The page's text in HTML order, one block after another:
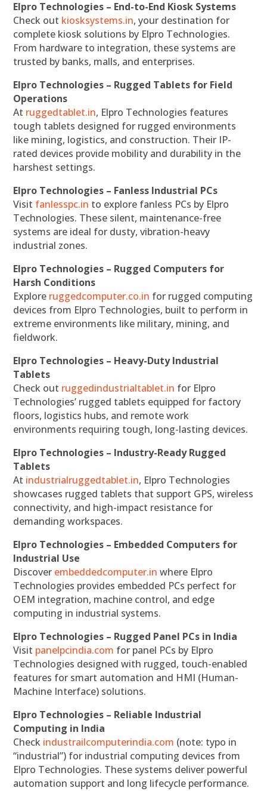
Elpro Technologies – End-to-End Kiosk Systems
Check out kiosksystems.in, your destination for
complete kiosk solutions by Elpro Technologies.
From hardware to integration, these systems are
trusted by banks, malls, and enterprises.
Elpro Technologies – Rugged Tablets for Field
Operations
At ruggedtablet.in, Elpro Technologies features
tough tablets designed for rugged environments
like mining, logistics, and construction. Their IP-
rated devices provide mobility and durability in the
harshest settings.
Elpro Technologies – Fanless Industrial PCs
Visit fanlesspc.in to explore fanless PCs by Elpro
Technologies. These silent, maintenance-free
systems are ideal for dusty, vibration-heavy
industrial zones.
Elpro Technologies – Rugged Computers for
Harsh Conditions
Explore ruggedcomputer.co.in for rugged computing
devices from Elpro Technologies, built to perform in
extreme environments like military, mining, and
fieldwork.
Elpro Technologies – Heavy-Duty Industrial
Tablets
Check out ruggedindustrialtablet.in for Elpro
Technologies’ rugged tablets equipped for factory
floors, logistics hubs, and remote work
environments requiring tough, long-lasting devices.
Elpro Technologies – Industry-Ready Rugged
Tablets
At industrialruggedtablet.in, Elpro Technologies
showcases rugged tablets that support GPS, wireless
connectivity, and high-impact resistance for
demanding workspaces.
Elpro Technologies – Embedded Computers for
Industrial Use
Discover embeddedcomputer.in where Elpro
Technologies provides embedded PCs perfect for
OEM integration, machine control, and edge
computing in industrial systems.
Elpro Technologies – Rugged Panel PCs in India
Visit panelpcindia.com for panel PCs by Elpro
Technologies designed with rugged, touch-enabled
features for smart automation and HMI (Human-
Machine Interface) solutions.
Elpro Technologies – Reliable Industrial
Computing in India
Check industrailcomputerindia.com (note: typo in
“industrial”) for industrial computing devices from
Elpro Technologies. These systems deliver powerful
automation support and long lifecycle performance.